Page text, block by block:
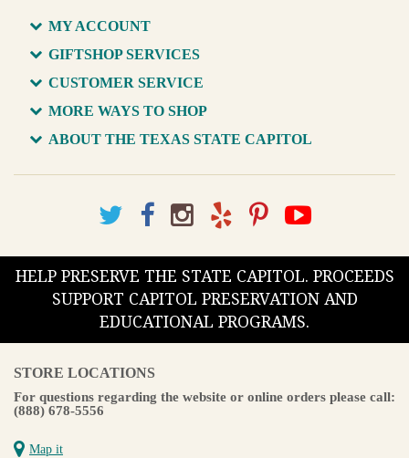
MY ACCOUNT
GIFTSHOP SERVICES
CUSTOMER SERVICE
MORE WAYS TO SHOP
ABOUT THE TEXAS STATE CAPITOL
HELP PRESERVE THE STATE CAPITOL. PROCEEDS
SUPPORT CAPITOL PRESERVATION AND
EDUCATIONAL PROGRAMS.
STORE LOCATIONS
For questions regarding the website or online orders please call:
(888) 678-5556
Map it